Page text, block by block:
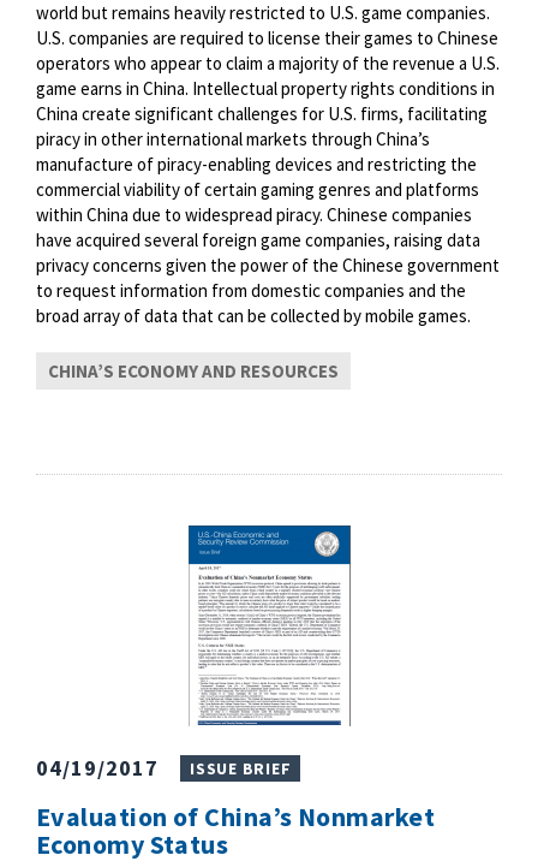
world but remains heavily restricted to U.S. game companies.
U.S. companies are required to license their games to Chinese
operators who appear to claim a majority of the revenue a U.S.
game earns in China. Intellectual property rights conditions in
China create significant challenges for U.S. firms, facilitating
piracy in other international markets through China’s
manufacture of piracy-enabling devices and restricting the
commercial viability of certain gaming genres and platforms
within China due to widespread piracy. Chinese companies
have acquired several foreign game companies, raising data
privacy concerns given the power of the Chinese government
to request information from domestic companies and the
broad array of data that can be collected by mobile games.
CHINA’S ECONOMY AND RESOURCES
04/19/2017 ISSUE BRIEF
Evaluation of China’s Nonmarket
Economy Status